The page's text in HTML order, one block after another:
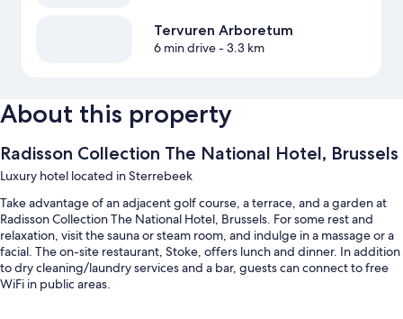
Tervuren Arboretum
6 min drive- 3.3 km
About this property
Radisson Collection The National Hotel, Brussels
Luxury hotel located in Sterrebeek
Take advantage of an adjacent golf course, a terrace, and a garden at
Radisson Collection The National Hotel, Brussels. For some rest and
relaxation, visit the sauna or steam room, and indulge in a massage or a
facial. The on-site restaurant, Stoke, offers lunch and dinner. In addition
to dry cleaning/laundry services and a bar, guests can connect to free
WiFi in public areas.